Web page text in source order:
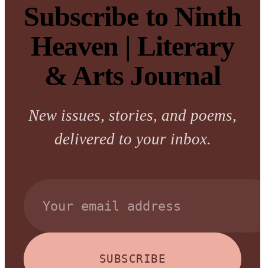
Subscribe to Ninth
Heaven | Literary
& Arts Journal
New issues, stories, and poems,
delivered to your inbox.
SUBSCRIBE